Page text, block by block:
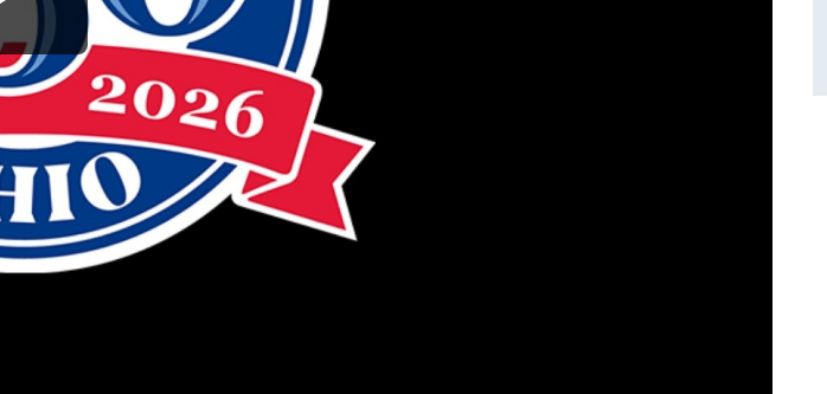
Play
Video